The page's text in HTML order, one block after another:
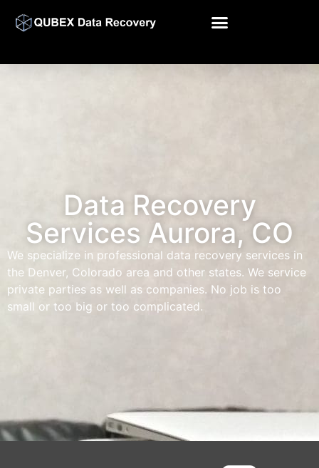
Data Recovery
Services Aurora, CO
We specialize in professional data recovery services in
the Denver, Colorado area and other states. We service
private parties as well as companies. No job is too
small or too big or too complicated.